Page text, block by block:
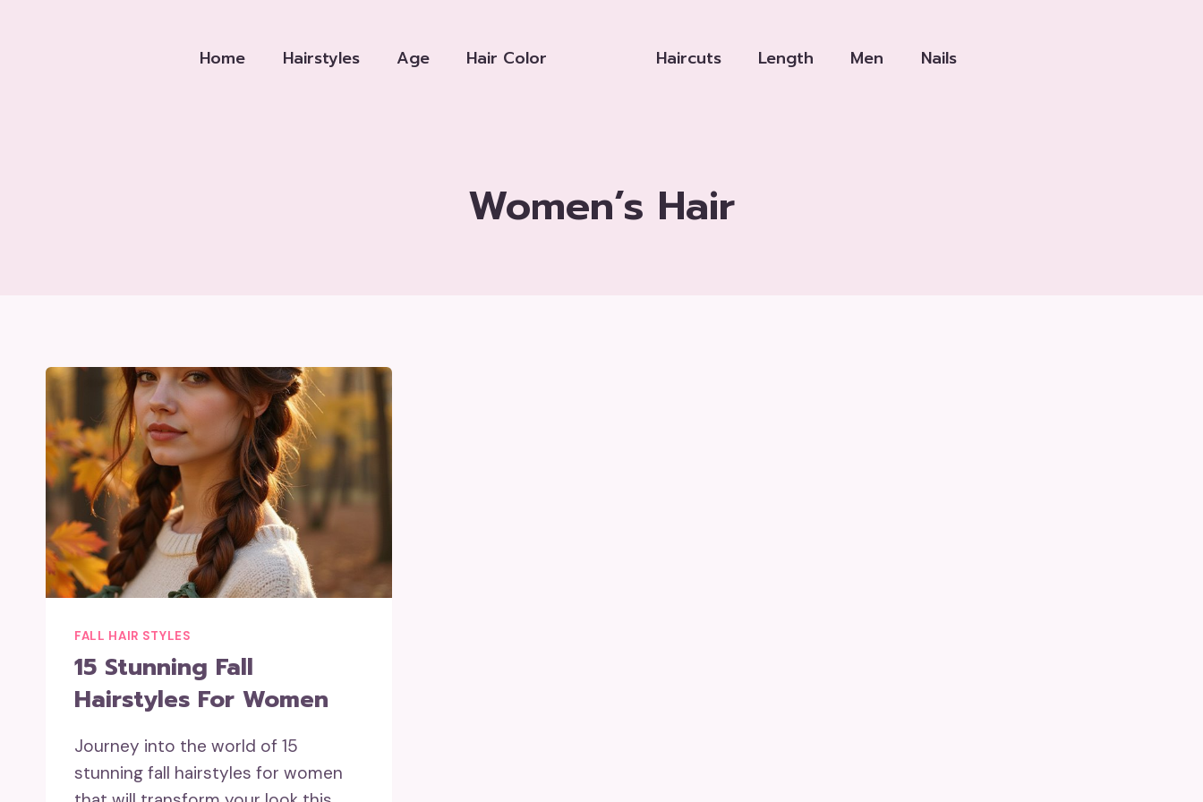
Home Hairstyles Age Hair Color Haircuts Length Men Nails
Women’s Hair
FALL HAIR STYLES
15 Stunning Fall
Hairstyles For Women
Journey into the world of 15
stunning fall hairstyles for women